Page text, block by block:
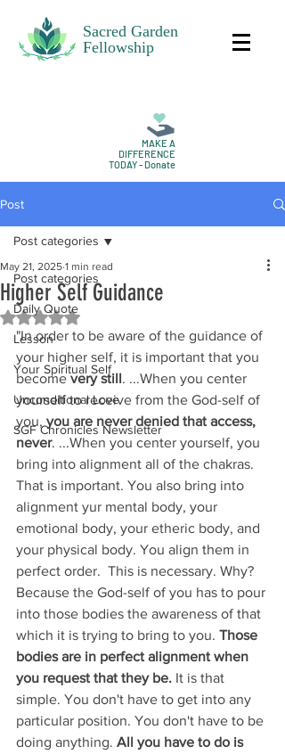
Sacred Garden
Fellowship
MAKE A
DIFFERENCE
TODAY - Donate
Post
Post categories
Daily Quote
Lesson
Your Spiritual Self
Unconditional Love
SGF Chronicles Newsletter
Post categories
Higher Self Guidance
May 21, 2025 1 min read
Rated NaN out of 5 stars.
"In order to be aware of the guidance of
your higher self, it is important that you
become very still. ...When you center
yourself to receive from the God-self of
you, you are never denied that access,
never. ...When you center yourself, you
bring into alignment all of the chakras.
That is important. You also bring into
alignment yur mental body, your
emotional body, your etheric body, and
your physical body. You align them in
perfect order.  This is necessary. Why?
Because the God-self of you has to pour
into those bodies the awareness of that
which it is trying to bring to you. Those
bodies are in perfect alignment when
you request that they be. It is that
simple. You don't have to get into any
particular position. You don't have to be
doing anything. All you have to do is